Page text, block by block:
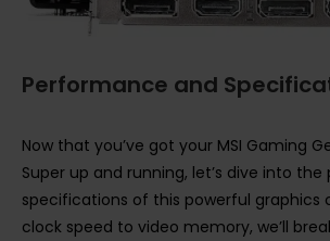
Performance and
Now that you’ve got your MSI Gaming
Super up and running, let’s dive into
specifications of this powerful graphics
clock speed to video memory, we’ll